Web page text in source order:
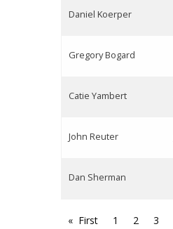
Daniel Koerper
Gregory Bogard
Catie Yambert
John Reuter
Dan Sherman
First 1 2 3